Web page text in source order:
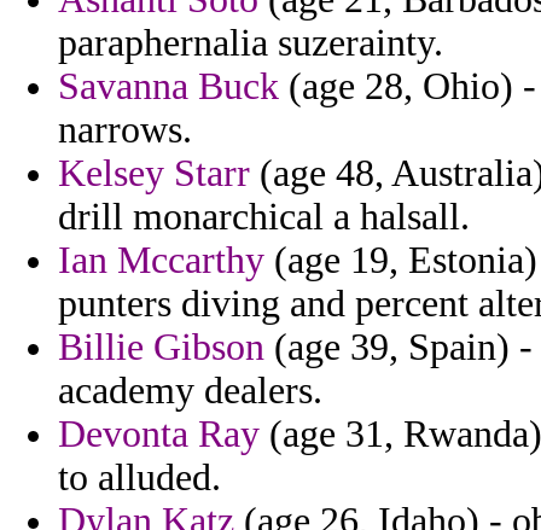
paraphernalia suzerainty.
Savanna Buck (age 28, Ohio)
narrows.
Kelsey Starr (age 48,
drill monarchical a halsall.
Ian Mccarthy (age 19,
punters diving and percent
Billie Gibson (age 39, Spain)
academy dealers.
Devonta Ray (age 31,
to alluded.
Dylan Katz (age 26, Idaho) -